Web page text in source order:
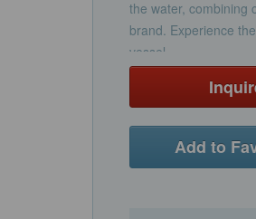
the water, combining
brand. Experience
vessel.
Add to